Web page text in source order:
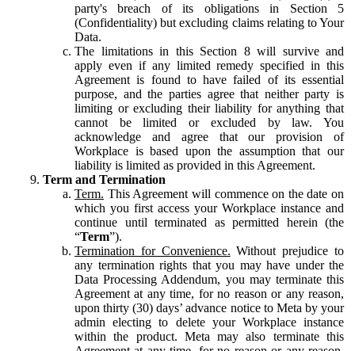
party's breach of its obligations in Section 5
(Confidentiality) but excluding claims relating to Your
Data.
The limitations in this Section 8 will survive and
apply even if any limited remedy specified in this
Agreement is found to have failed of its essential
purpose, and the parties agree that neither party is
limiting or excluding their liability for anything that
cannot be limited or excluded by law. You
acknowledge and agree that our provision of
Workplace is based upon the assumption that our
liability is limited as provided in this Agreement.
Term and Termination
Term. This Agreement will commence on the date on
which you first access your Workplace instance and
continue until terminated as permitted herein (the
“Term”).
Termination for Convenience. Without prejudice to
any termination rights that you may have under the
Data Processing Addendum, you may terminate this
Agreement at any time, for no reason or any reason,
upon thirty (30) days’ advance notice to Meta by your
admin electing to delete your Workplace instance
within the product. Meta may also terminate this